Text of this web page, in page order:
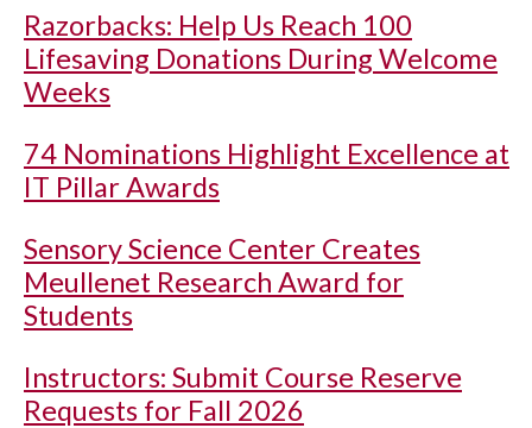
Razorbacks: Help Us Reach 100
Lifesaving Donations During Welcome
Weeks
74 Nominations Highlight Excellence at
IT Pillar Awards
Sensory Science Center Creates
Meullenet Research Award for
Students
Instructors: Submit Course Reserve
Requests for Fall 2026